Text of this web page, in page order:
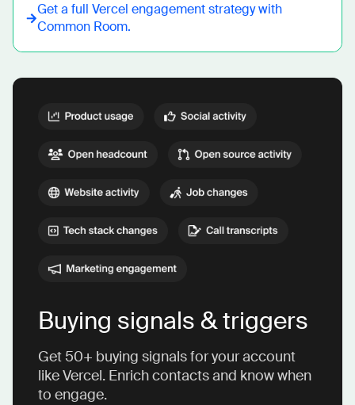
Get a full Vercel engagement strategy with
Common Room.
Buying signals & triggers
Get 50+ buying signals for your account
like Vercel. Enrich contacts and know when
to engage.